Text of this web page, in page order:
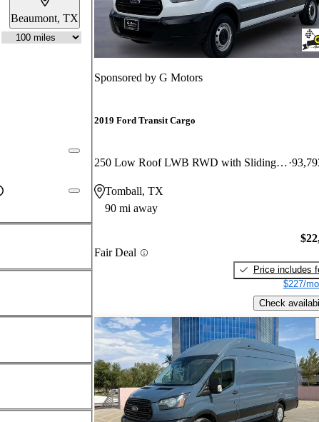
Beaumont, TX
Sponsored by G Motors
2019 Ford Transit Cargo
250 Low Roof LWB RWD with Sliding Passenger-Side Door
Tomball, TX
90 mi away
Fair Deal
Price includes
$227/
Check